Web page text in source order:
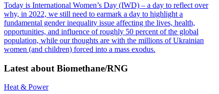
Today is International Women’s Day (IWD) – a day to reflect over
why, in 2022, we still need to earmark a day to highlight a
fundamental gender inequality issue affecting the lives, health,
opportunities, and influence of roughly 50 percent of the global
population, while our thoughts are with the millions of Ukrainian
women (and children) forced into a mass exodus.
Latest about Biomethane/RNG
Heat & Power